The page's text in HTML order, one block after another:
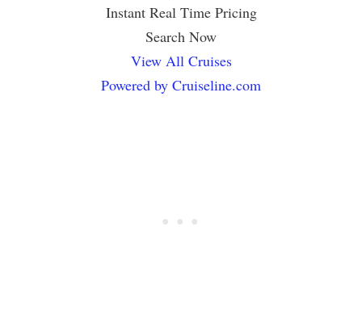
Instant Real Time Pricing
Search Now
View All Cruises
Powered by Cruiseline.com